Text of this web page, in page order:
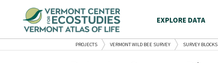
EXPLORE DATA
PROJECTS VERMONT WILD BEE SURVEY SURVEY BLOCKS